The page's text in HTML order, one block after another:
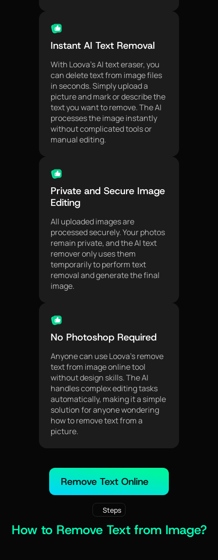
Instant AI Text Removal
With Loova’s AI text eraser, you
can delete text from image files
in seconds. Simply upload a
picture and mark or describe the
text you want to remove. The AI
processes the image instantly
without complicated tools or
manual editing.
Private and Secure Image
Editing
All uploaded images are
processed securely. Your photos
remain private, and the AI text
remover only uses them
temporarily to perform text
removal and generate the final
image.
No Photoshop Required
Anyone can use Loova’s remove
text from image online tool
without design skills. The AI
handles complex editing tasks
automatically, making it a simple
solution for anyone wondering
how to remove text from a
picture.
Remove Text Online
Steps
How to Remove Text from Image?